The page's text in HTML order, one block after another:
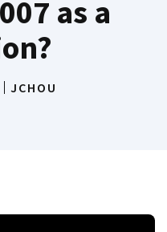
as a
JCHOU